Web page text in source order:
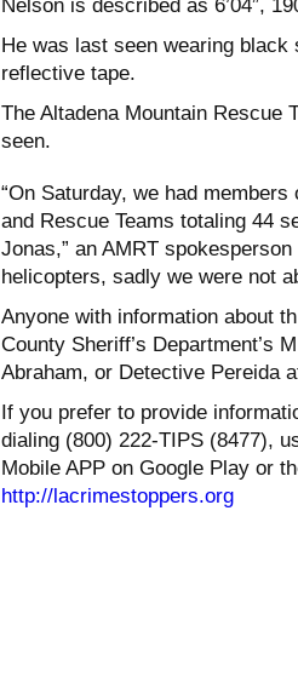
Nelson is described as 6’04”,
He was last seen wearing
reflective tape.
The Altadena Mountain Rescue
seen.
“On Saturday, we had
and Rescue Teams totaling 44
Jonas,” an AMRT
helicopters, sadly we were not
Anyone with information about
County Sheriff’s Department’s
Abraham, or Detective Pereida
If you prefer to provide
dialing (800) 222-TIPS (8477),
Mobile APP on Google Play or
http://lacrimestoppers.org